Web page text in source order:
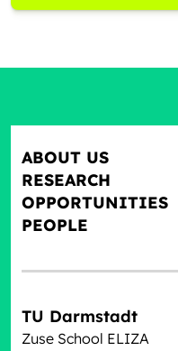
TU Darmstadt
Zuse School ELIZA
ABOUT US
RESEARCH
OPPORTUNITIES
PEOPLE